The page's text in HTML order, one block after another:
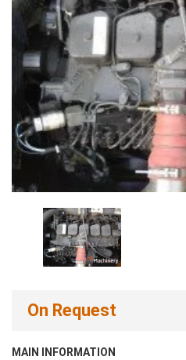
On Request
MAIN INFORMATION